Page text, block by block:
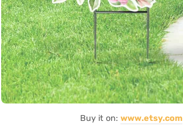
Buy it on: www.etsy.com